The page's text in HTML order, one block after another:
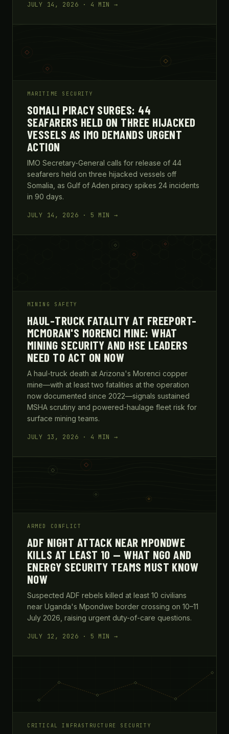
JULY 14, 2026 · 4 MIN →
MARITIME SECURITY
SOMALI PIRACY SURGES: 44
SEAFARERS HELD ON THREE HIJACKED
VESSELS AS IMO DEMANDS URGENT
ACTION
IMO Secretary-General calls for release of 44
seafarers held on three hijacked vessels off
Somalia, as Gulf of Aden piracy spikes 24 incidents
in 90 days.
JULY 14, 2026 · 5 MIN →
MINING SAFETY
HAUL-TRUCK FATALITY AT FREEPORT-
MCMORAN'S MORENCI MINE: WHAT
MINING SECURITY AND HSE LEADERS
NEED TO ACT ON NOW
A haul-truck death at Arizona's Morenci copper
mine—with at least two fatalities at the operation
now documented since 2022—signals sustained
MSHA scrutiny and powered-haulage fleet risk for
surface mining teams.
JULY 13, 2026 · 4 MIN →
ARMED CONFLICT
ADF NIGHT ATTACK NEAR MPONDWE
KILLS AT LEAST 10 — WHAT NGO AND
ENERGY SECURITY TEAMS MUST KNOW
NOW
Suspected ADF rebels killed at least 10 civilians
near Uganda's Mpondwe border crossing on 10–11
July 2026, raising urgent duty-of-care questions.
JULY 12, 2026 · 5 MIN →
CRITICAL INFRASTRUCTURE SECURITY